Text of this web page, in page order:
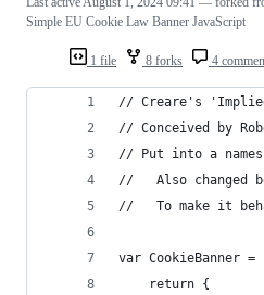
1 file 8 forks 4
Simple EU Cookie Law Banner JavaScript
// Creare's 'Implied
// Conceived by
// Put into a
//   Also changed
//   To make it
var CookieBanner
    return {